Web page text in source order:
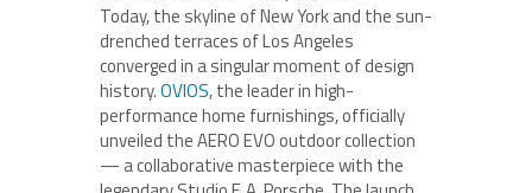
Today, the skyline of New York and the sun-
drenched terraces of Los Angeles
converged in a singular moment of design
history.OVIOS, the leader in high-
performance home furnishings, officially
unveiled the AERO EVO outdoor collection
— a collaborative masterpiece with the